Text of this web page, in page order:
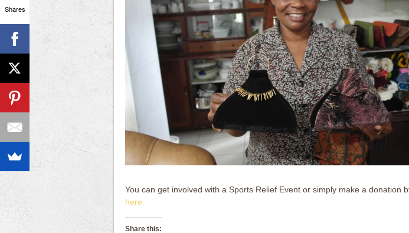
You can get involved with a Sports Relief Event or simply make a donation
here
Share this:
Shares